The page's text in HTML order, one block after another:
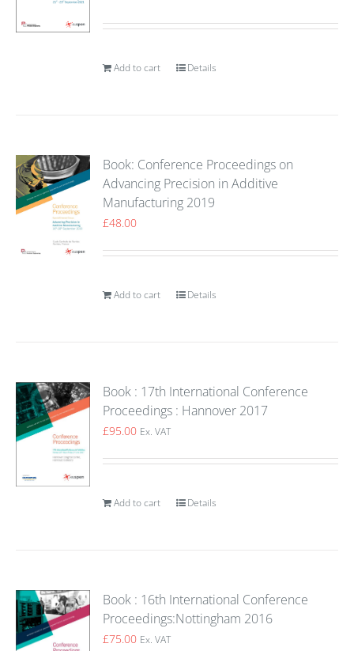
Add to cart Details
Book: Conference Proceedings on
Advancing Precision in Additive
Manufacturing 2019
£48.00
Add to cart Details
Book : 17th International Conference
Proceedings : Hannover 2017
£95.00 Ex. VAT
Add to cart Details
Book : 16th International Conference
Proceedings:Nottingham 2016
£75.00 Ex. VAT